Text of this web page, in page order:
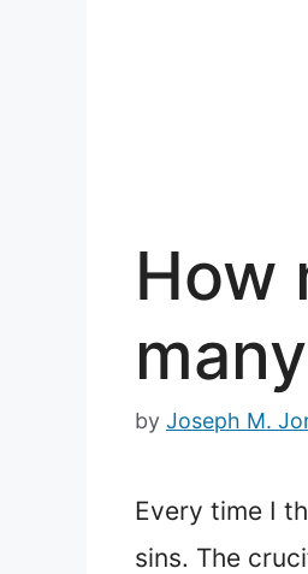
How
by Joseph M.
Every time I
sins. The